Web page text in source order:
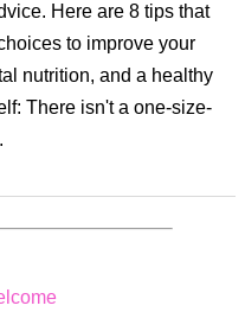
Here are 8 tips that
to improve your
nutrition, and a healthy
There isn't a one-size-